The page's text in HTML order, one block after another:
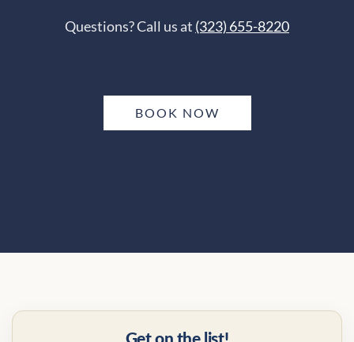
Questions? Call us at (323) 655-8220
BOOK NOW